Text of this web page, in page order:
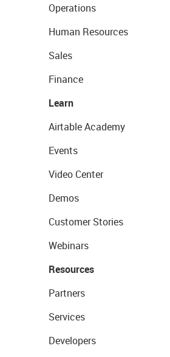
Operations
Human Resources
Sales
Finance
Learn
Airtable Academy
Events
Video Center
Demos
Customer Stories
Webinars
Resources
Partners
Services
Developers